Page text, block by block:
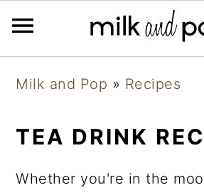
navigation
content
sidebar
Milk and Pop » Recipes
TEA DRINK
Whether you're in the